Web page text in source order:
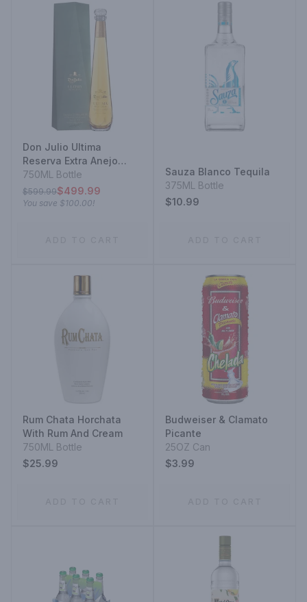
Don Julio Ultima
Reserva Extra Anejo
Solera Aged Tequila
750ML Bottle
$599.99$499.99
You save $100.00!
Sauza Blanco Tequila
375ML Bottle
$10.99
Rum Chata Horchata
With Rum And Cream
750ML Bottle
$25.99
Budweiser & Clamato
Picante
25OZ Can
$3.99